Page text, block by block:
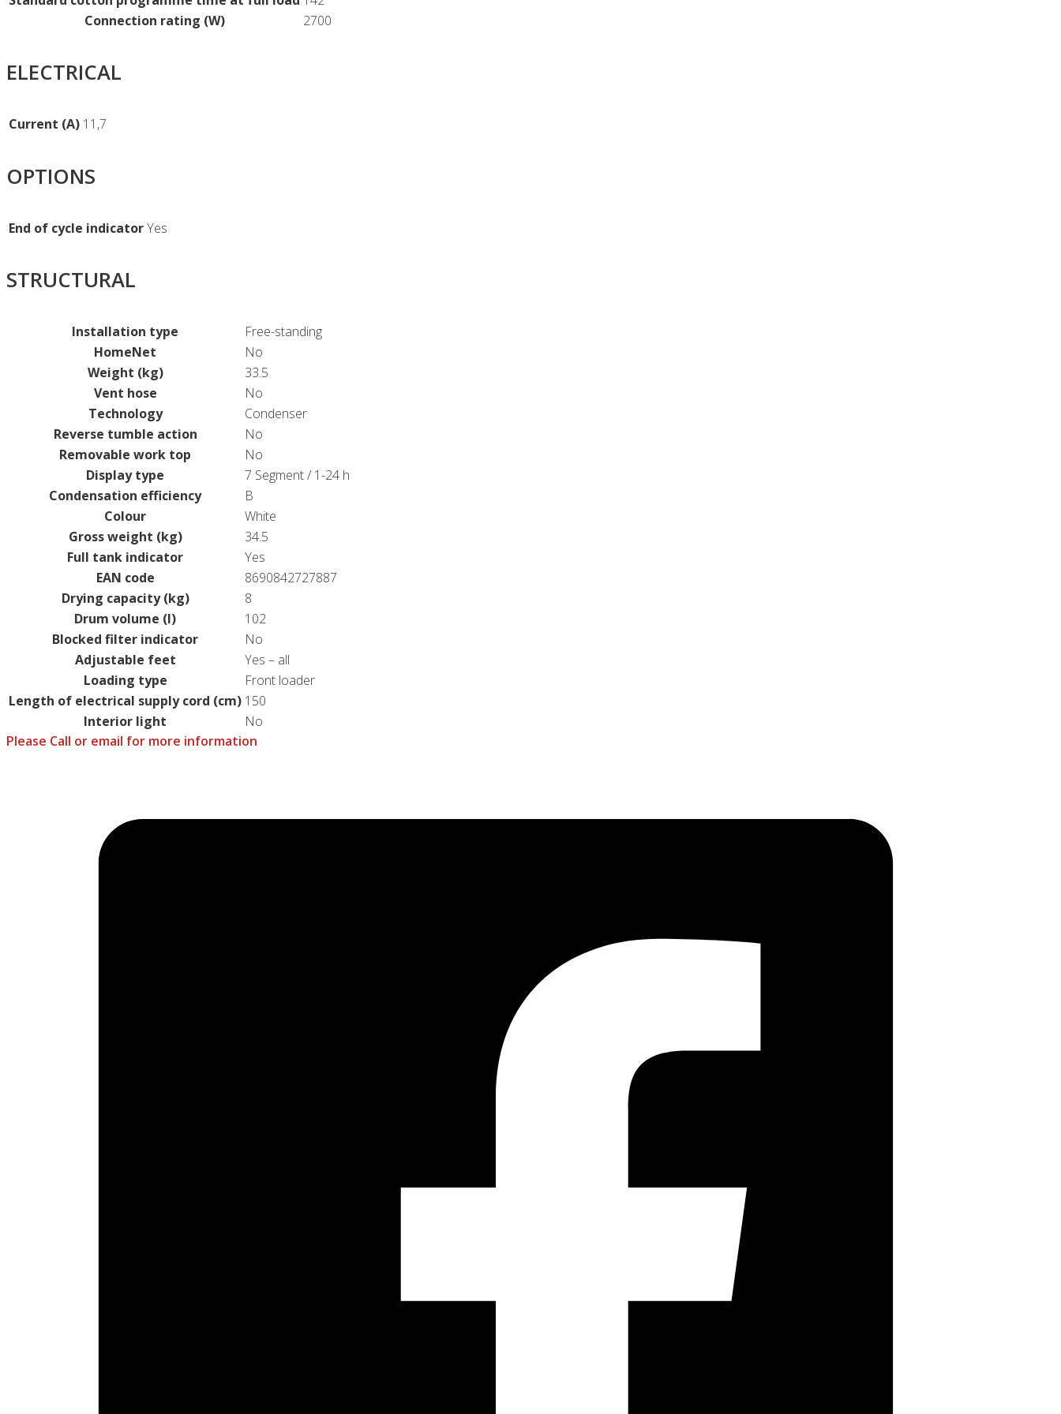
Connection rating (W)
2700
ELECTRICAL
Current (A) 11,7
OPTIONS
End of cycle indicatorYes
STRUCTURAL
Installation type
Free-standing
HomeNet
No
Weight (kg)
33.5
Vent hose
No
Technology
Condenser
Reverse tumble action
No
Removable work top
No
Display type
7 Segment / 1-24 h
Condensation efficiency
B
Colour
White
Gross weight (kg)
34.5
Full tank indicator
Yes
EAN code
8690842727887
Drying capacity (kg)
8
Drum volume (l)
102
Blocked filter indicator
No
Adjustable feet
Yes – all
Loading type
Front loader
Length of electrical supply cord (cm) 150
Interior light
No
Please Call or email for more information